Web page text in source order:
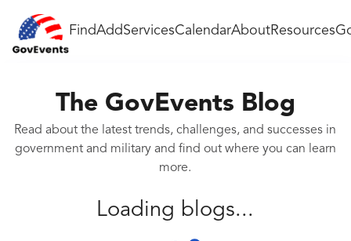
FindAddServicesCalendarAboutResources
The GovEvents Blog
Read about the latest trends, challenges, and successes in
government and military and find out where you can learn
more.
Loading blogs...